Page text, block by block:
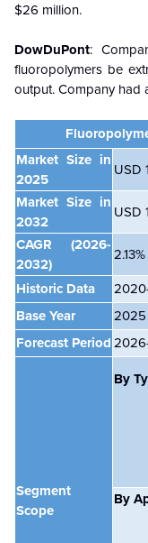
$26 million.
DowDuPont:
fluoropolymers be
output. Company had
Market Size in
2025
USD
Market Size in
2032
USD
CAGR
(2026-
2032)
2.13%
Historic Data
Base Year
2025
Forecast Period
Segment
Scope
By
By